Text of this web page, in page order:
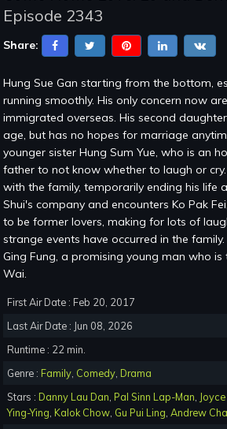
Episode 2343
Share:
Hung Sue Gan starting from the bottom,
running smoothly. His only concern now
immigrated overseas. His second
age, but has no hopes for marriage
younger sister Hung Sum Yue, who is an
father to not know whether to laugh or
with the family, temporarily ending his life
Shui's company and encounters Ko Pak
to be former lovers, making for lots of
strange events have occurred in the
Ging Fung, a promising young man who
Wai.
First Air Date : Feb 20, 2017
Last Air Date : Jun 08, 2026
Runtime : 22 min.
Genre : Family, Comedy, Drama
Stars : Danny Lau Dan, Pal Sinn Lap-Man,
Ying-Ying, Kalok Chow, Gu Pui Ling, Andrew